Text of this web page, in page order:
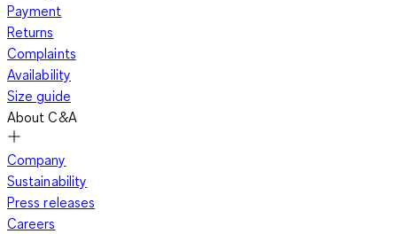
Payment
Returns
Complaints
Availability
Size guide
About C&A
Company
Sustainability
Press releases
Careers